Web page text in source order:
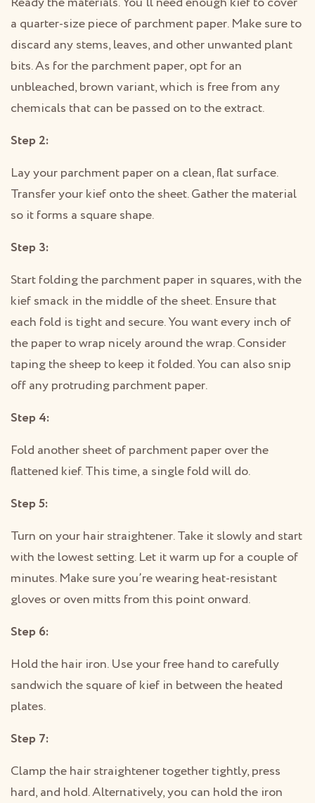
a quarter-size piece of parchment paper. Make sure to
discard any stems, leaves, and other unwanted plant
bits. As for the parchment paper, opt for an
unbleached, brown variant, which is free from any
chemicals that can be passed on to the extract.
Step 2:
Lay your parchment paper on a clean, flat surface.
Transfer your kief onto the sheet. Gather the material
so it forms a square shape.
Step 3:
Start folding the parchment paper in squares, with the
kief smack in the middle of the sheet. Ensure that
each fold is tight and secure. You want every inch of
the paper to wrap nicely around the wrap. Consider
taping the sheep to keep it folded. You can also snip
off any protruding parchment paper.
Step 4:
Fold another sheet of parchment paper over the
flattened kief. This time, a single fold will do.
Step 5:
Turn on your hair straightener. Take it slowly and start
with the lowest setting. Let it warm up for a couple of
minutes. Make sure you’re wearing heat-resistant
gloves or oven mitts from this point onward.
Step 6:
Hold the hair iron. Use your free hand to carefully
sandwich the square of kief in between the heated
plates.
Step 7:
Clamp the hair straightener together tightly, press
hard, and hold. Alternatively, you can hold the iron